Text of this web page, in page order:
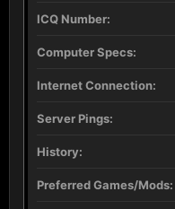
ICQ Number:
Computer Specs:
Internet Connection:
Server Pings:
History:
Preferred Games/Mods: